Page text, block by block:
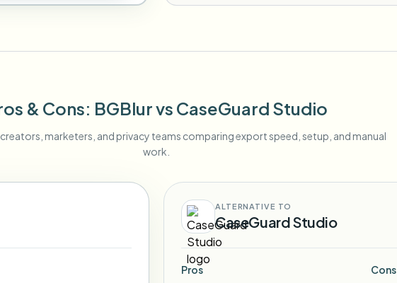
& Cons: BGBlurvs CaseGuard Studio
marketers, and privacy teams comparing export speed, setup, and manual
work.
ALTERNATIVE TO
CaseGuard Studio
Pros Cons